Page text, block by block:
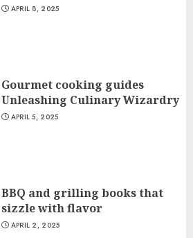
APRIL 8, 2025
Gourmet cooking guides
Unleashing Culinary Wizardry
APRIL 5, 2025
BBQ and grilling books that
sizzle with flavor
APRIL 2, 2025